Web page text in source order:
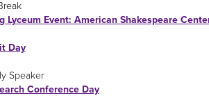
Lyceum Event: American Shakespeare
Day
Speaker
Conference Day